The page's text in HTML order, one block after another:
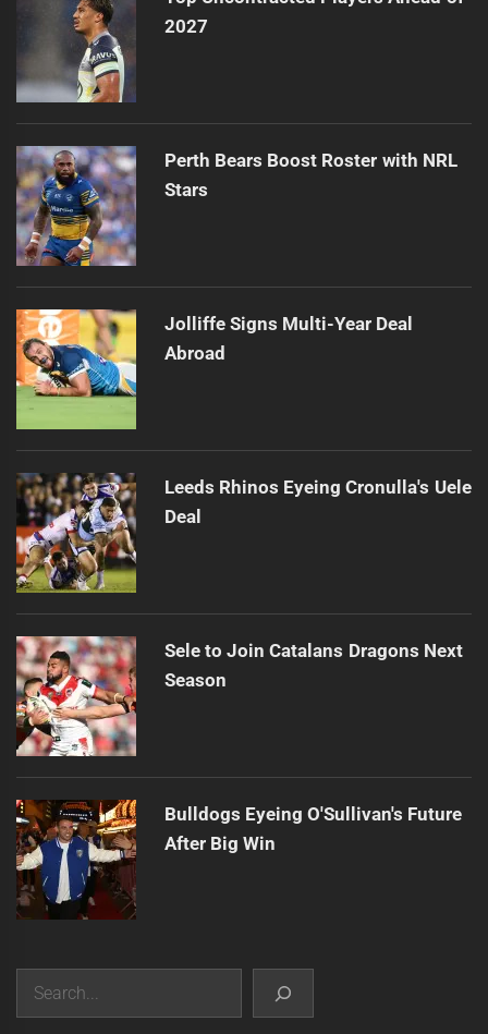
2027
Perth Bears Boost Roster with NRL
Stars
Jolliffe Signs Multi-Year Deal
Abroad
Leeds Rhinos Eyeing Cronulla's Uele
Deal
Sele to Join Catalans Dragons Next
Season
Bulldogs Eyeing O'Sullivan's Future
After Big Win
Search